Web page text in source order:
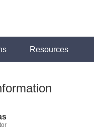
Resources